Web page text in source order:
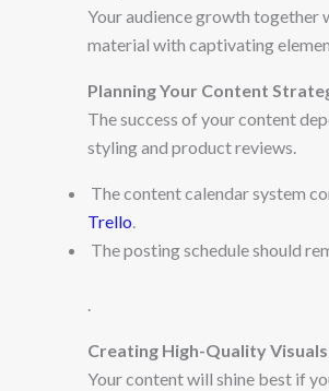
Your audience growth together
material with captivating
Planning Your Content
The success of your content
styling and product reviews.
The content calendar system
Trello.
The posting schedule should
.
Creating High-Quality Visuals
Your content will shine best if